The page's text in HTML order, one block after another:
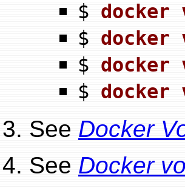
$ docker
$ docker
$ docker
$ docker
See Docker
See Docker